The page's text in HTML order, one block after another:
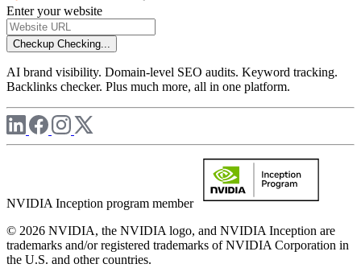
Enter your website
Checkup Checking...
AI brand visibility. Domain-level SEO audits. Keyword tracking.
Backlinks checker. Plus much more, all in one platform.
NVIDIA Inception program member
© 2026 NVIDIA, the NVIDIA logo, and NVIDIA Inception are
trademarks and/or registered trademarks of NVIDIA Corporation in
the U.S. and other countries.